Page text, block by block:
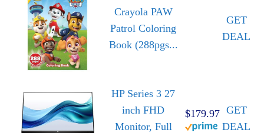
Crayola PAW
Patrol Coloring
Book (288pgs...
GET
DEAL
HP Series 3 27
inch FHD
Monitor, Full
$179.97 GET
DEAL